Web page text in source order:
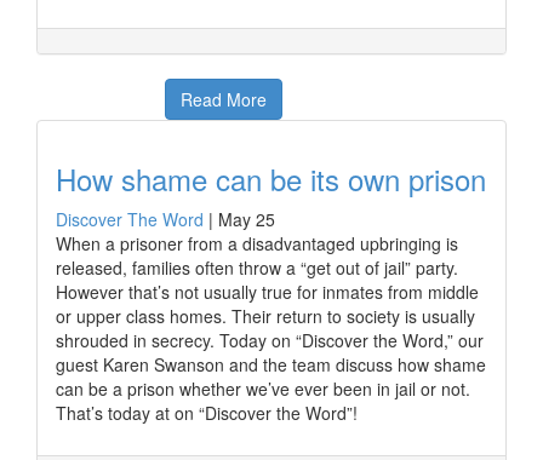
Read More
How shame can be its own prison
Discover The Word | May 25
When a prisoner from a disadvantaged upbringing is
released, families often throw a “get out of jail” party.
However that’s not usually true for inmates from middle
or upper class homes. Their return to society is usually
shrouded in secrecy. Today on “Discover the Word,” our
guest Karen Swanson and the team discuss how shame
can be a prison whether we’ve ever been in jail or not.
That’s today at on “Discover the Word”!